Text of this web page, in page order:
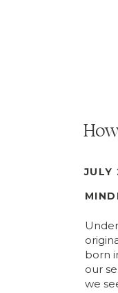
born
our
we
JULY